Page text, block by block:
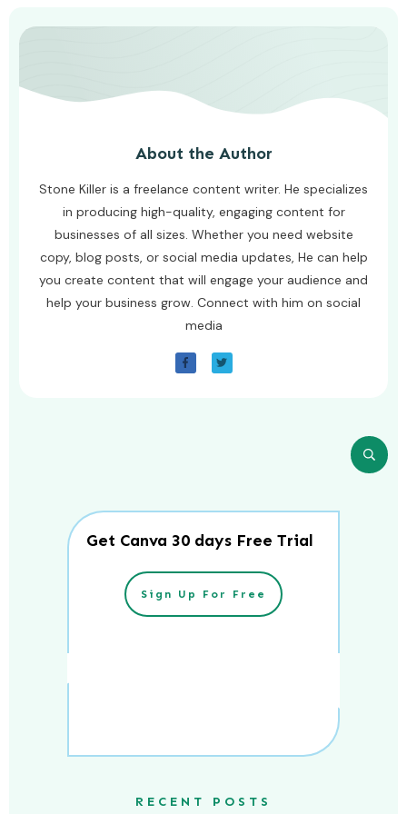
About the Author
Stone Killer is a freelance content writer. He specializes
in producing high-quality, engaging content for
businesses of all sizes. Whether you need website
copy, blog posts, or social media updates, He can help
you create content that will engage your audience and
help your business grow. Connect with him on social
media
Get Canva 30 days Free Trial
Sign Up For Free
RECENT POSTS